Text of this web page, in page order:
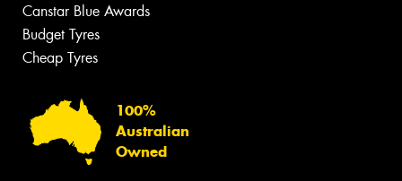
Canstar Blue Awards
Budget Tyres
Cheap Tyres
100%
Australian
Owned